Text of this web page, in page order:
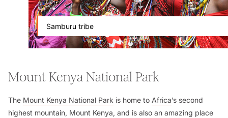
Samburu tribe
Mount Kenya National Park
The Mount Kenya National Park is home to Africa’s second
highest mountain, Mount Kenya, and is also an amazing place